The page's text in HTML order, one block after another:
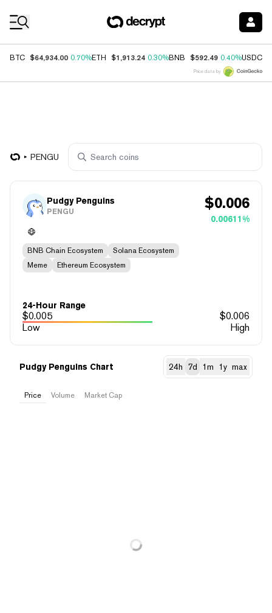
BTC $64,934.00 0.70%ETH $1,913.24 0.30%BNB $592.49 0.40%USDC
Price data by
PENGU
Pudgy Penguins
PENGU $0.006
0.00611%
BNB Chain Ecosystem
Solana Ecosystem
Meme
Ethereum Ecosystem
24-Hour Range
$0.005 $0.006
Low
High
Pudgy Penguins Chart 24h 7d 1m 1y max
Price Volume Market Cap